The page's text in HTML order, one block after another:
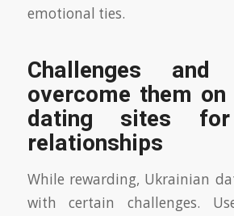
emotional ties.
Challenges
overcome them
dating sites
relationships
While rewarding, Ukrainian
with certain challenges.